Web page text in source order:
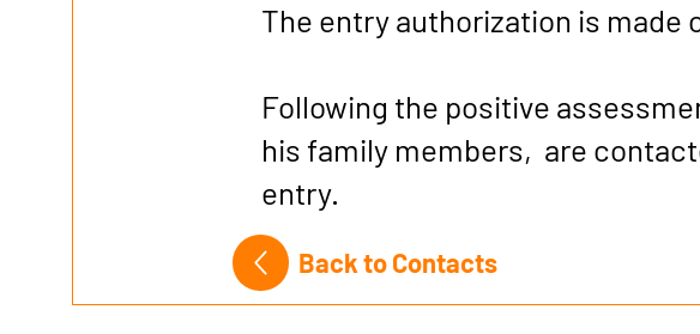
Back to Contacts
The entry authorization is made
Following the positive
his family members, are
entry.